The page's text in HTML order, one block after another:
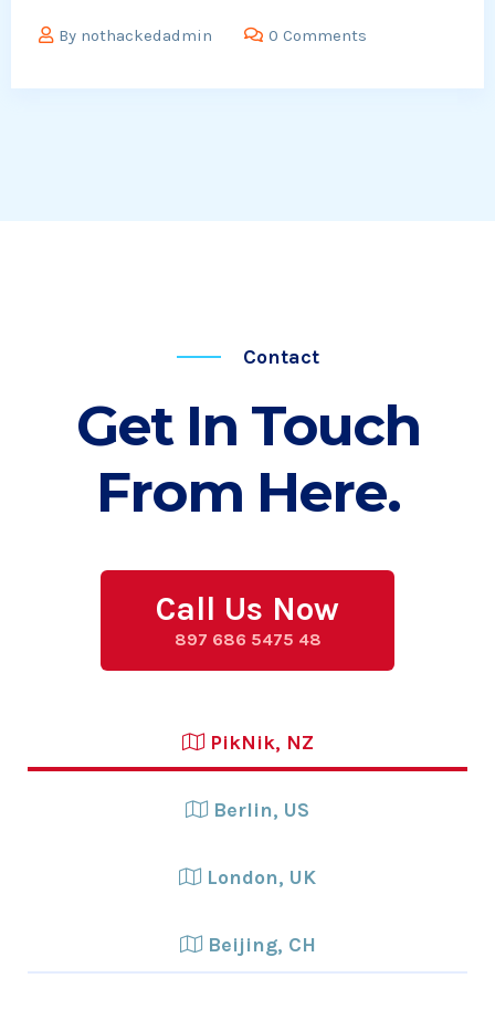
By nothackedadmin 0 Comments
Contact
Get In Touch
From Here.
Call Us Now
897 686 5475 48
PikNik, NZ
Berlin, US
London, UK
Beijing, CH